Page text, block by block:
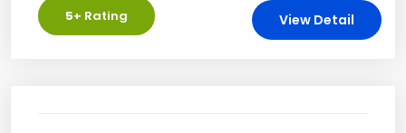
5+ Rating View Detail